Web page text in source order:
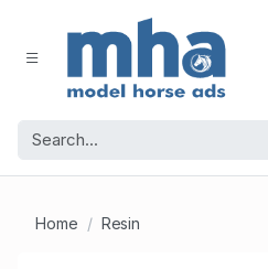
Home Resin